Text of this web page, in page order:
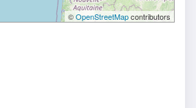
©OpenStreetMapcontributors